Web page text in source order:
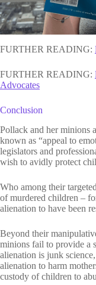
FURTHER READING:
FURTHER READING:
Advocates
Conclusion
Pollack and her minions
known as “appeal to
legislators and
wish to avidly protect
Who among their
of murdered children –
alienation to have been
Beyond their
minions fail to provide a
alienation is junk
alienation to harm
custody of children to